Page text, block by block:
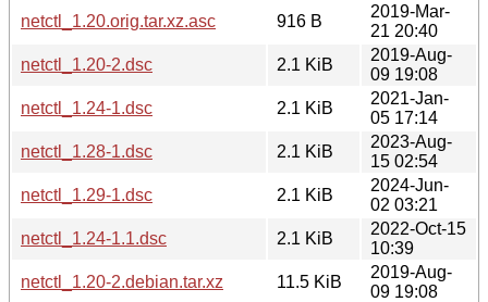
netctl_1.20.orig.tar.xz.asc
916 B
2019-Mar-
21 20:40
netctl_1.20-2.dsc
2.1 KiB
2019-Aug-
09 19:08
netctl_1.24-1.dsc
2.1 KiB
2021-Jan-
05 17:14
netctl_1.28-1.dsc
2.1 KiB
2023-Aug-
15 02:54
netctl_1.29-1.dsc
2.1 KiB
2024-Jun-
02 03:21
netctl_1.24-1.1.dsc
2.1 KiB
2022-Oct-15
10:39
netctl_1.20-2.debian.tar.xz
11.5 KiB
2019-Aug-
09 19:08